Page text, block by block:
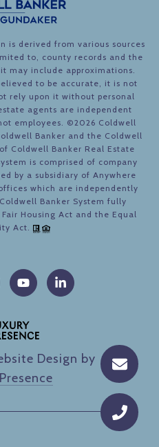
is derived from various sources
to, county records and the
may include approximations.
to be accurate, it is not
rely upon it without personal
agents are independent
employees. ©2026 Coldwell
Banker and the Coldwell
Coldwell Banker Real Estate
is comprised of company
by a subsidiary of Anywhere
which are independently
Banker System fully
Housing Act and the Equal
Act.
Design by